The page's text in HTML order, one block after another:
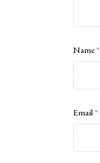
Name*
Email*